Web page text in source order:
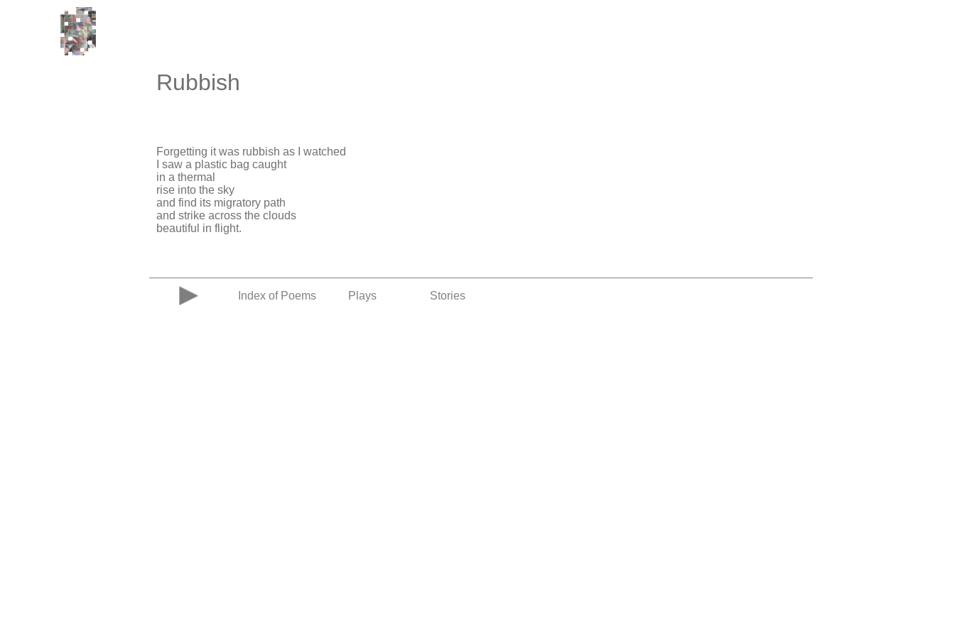
Rubbish
Forgetting it was rubbish as I watched
I saw a plastic bag caught
in a thermal
rise into the sky
and find its migratory path
and strike across the clouds
beautiful in flight.
Index of Poems Plays Stories